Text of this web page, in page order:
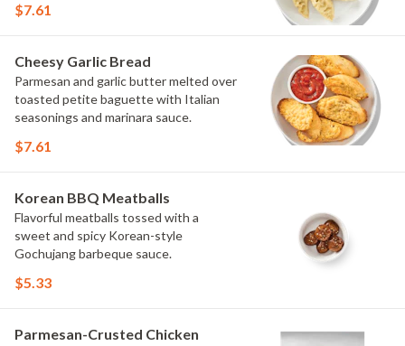
$7.61
Cheesy Garlic Bread
Parmesan and garlic butter melted over
toasted petite baguette with Italian
seasonings and marinara sauce.
$7.61
Korean BBQ Meatballs
Flavorful meatballs tossed with a
sweet and spicy Korean-style
Gochujang barbeque sauce.
$5.33
Parmesan-Crusted Chicken